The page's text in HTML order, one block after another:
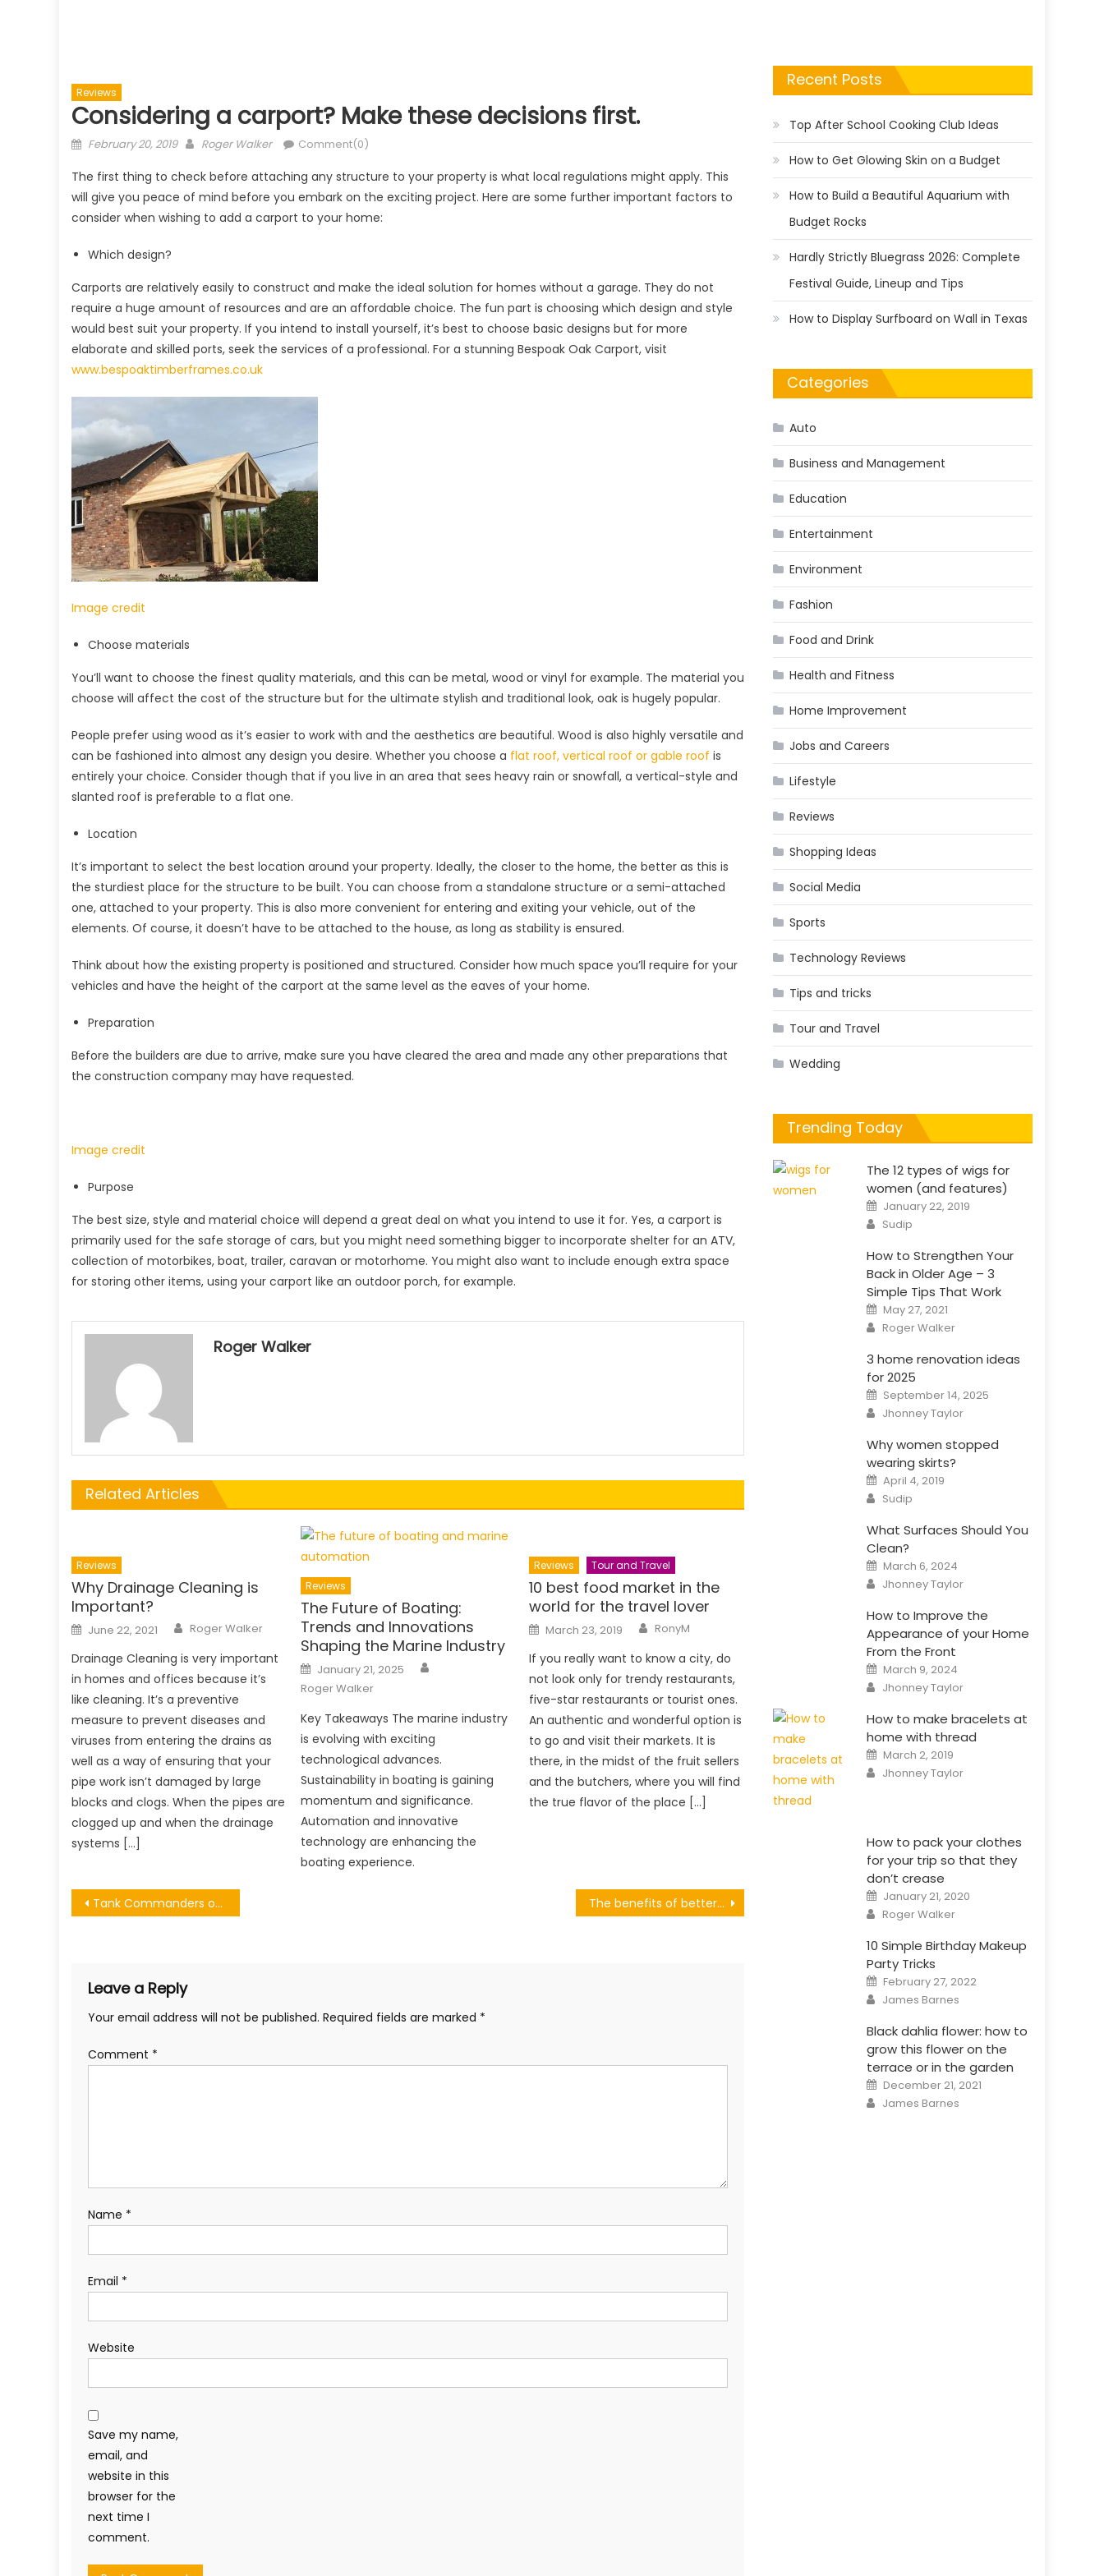
Reviews
Considering a carport? Make these decisions first.
Posted
February 20, 2019 Author
Roger Walker Comment(0)
The first thing to check before attaching any structure to your property is what local regulations might apply. This
will give you peace of mind before you embark on the exciting project. Here are some further important factors to
consider when wishing to add a carport to your home:
Which design?
Carports are relatively easily to construct and make the ideal solution for homes without a garage. They do not
require a huge amount of resources and are an affordable choice. The fun part is choosing which design and style
would best suit your property. If you intend to install yourself, it’s best to choose basic designs but for more
elaborate and skilled ports, seek the services of a professional. For a stunning Bespoak Oak Carport, visit
www.bespoaktimberframes.co.uk
Image credit
Choose materials
You’ll want to choose the finest quality materials, and this can be metal, wood or vinyl for example. The material you
choose will affect the cost of the structure but for the ultimate stylish and traditional look, oak is hugely popular.
People prefer using wood as it’s easier to work with and the aesthetics are beautiful. Wood is also highly versatile and
can be fashioned into almost any design you desire. Whether you choose a flat roof, vertical roof or gable roof is
entirely your choice. Consider though that if you live in an area that sees heavy rain or snowfall, a vertical-style and
slanted roof is preferable to a flat one.
Location
It’s important to select the best location around your property. Ideally, the closer to the home, the better as this is
the sturdiest place for the structure to be built. You can choose from a standalone structure or a semi-attached
one, attached to your property. This is also more convenient for entering and exiting your vehicle, out of the
elements. Of course, it doesn’t have to be attached to the house, as long as stability is ensured.
Think about how the existing property is positioned and structured. Consider how much space you’ll require for your
vehicles and have the height of the carport at the same level as the eaves of your home.
Preparation
Before the builders are due to arrive, make sure you have cleared the area and made any other preparations that
the construction company may have requested.
Image credit
Purpose
The best size, style and material choice will depend a great deal on what you intend to use it for. Yes, a carport is
primarily used for the safe storage of cars, but you might need something bigger to incorporate shelter for an ATV,
collection of motorbikes, boat, trailer, caravan or motorhome. You might also want to include enough extra space
for storing other items, using your carport like an outdoor porch, for example.
Roger Walker
Related Articles
Reviews
Why Drainage Cleaning is
Important?
Posted
on
June 22, 2021 Author
Roger Walker
Drainage Cleaning is very important
in homes and offices because it’s
like cleaning. It’s a preventive
measure to prevent diseases and
viruses from entering the drains as
well as a way of ensuring that your
pipe work isn’t damaged by large
blocks and clogs. When the pipes are
clogged up and when the drainage
systems […]
Reviews
The Future of Boating:
Trends and Innovations
Shaping the Marine Industry
Posted
on
January 21, 2025
Roger Walker
Key Takeaways The marine industry
is evolving with exciting
technological advances.
Sustainability in boating is gaining
momentum and significance.
Automation and innovative
technology are enhancing the
boating experience.
Reviews Tour and Travel
10 best food market in the
world for the travel lover
Posted
on
March 23, 2019 Author
RonyM
If you really want to know a city, do
not look only for trendy restaurants,
five-star restaurants or tourist ones.
An authentic and wonderful option is
to go and visit their markets. It is
there, in the midst of the fruit sellers
and the butchers, where you will find
the true flavor of the place […]
Post
Tank Commanders of WWII The benefits of better understanding the female body
Leave a Reply
Your email address will not be published. Required fields are marked *
Comment *
Name *
Email *
Website
Save my name,
email, and
website in this
browser for the
next time I
comment.
Recent Posts
Top After School Cooking Club Ideas
How to Get Glowing Skin on a Budget
How to Build a Beautiful Aquarium with
Budget Rocks
Hardly Strictly Bluegrass 2026: Complete
Festival Guide, Lineup and Tips
How to Display Surfboard on Wall in Texas
Categories
Auto
Business and Management
Education
Entertainment
Environment
Fashion
Food and Drink
Health and Fitness
Home Improvement
Jobs and Careers
Lifestyle
Reviews
Shopping Ideas
Social Media
Sports
Technology Reviews
Tips and tricks
Tour and Travel
Wedding
Trending Today
The 12 types of wigs for
women (and features)
Posted
on
January 22, 2019
Author
Sudip
How to Strengthen Your
Back in Older Age – 3
Simple Tips That Work
Posted
on
May 27, 2021
Author
Roger Walker
3 home renovation ideas
for 2025
Posted
on
September 14, 2025
Author
Jhonney Taylor
Why women stopped
wearing skirts?
Posted
on
April 4, 2019
Author
Sudip
What Surfaces Should You
Clean?
Posted
on
March 6, 2024
Author
Jhonney Taylor
How to Improve the
Appearance of your Home
From the Front
Posted
on
March 9, 2024
Author
Jhonney Taylor
How to make bracelets at
home with thread
Posted
on
March 2, 2019
Author
Jhonney Taylor
How to pack your clothes
for your trip so that they
don’t crease
Posted
on
January 21, 2020
Author
Roger Walker
10 Simple Birthday Makeup
Party Tricks
Posted
on
February 27, 2022
Author
James Barnes
Black dahlia flower: how to
grow this flower on the
terrace or in the garden
Posted
on
December 21, 2021
Author
James Barnes